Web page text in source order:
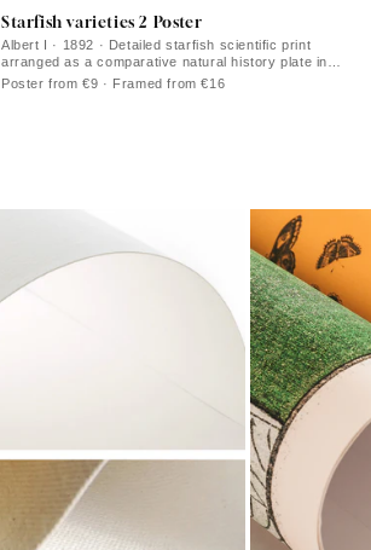
Starfish varieties 2 Poster
Albert I · 1892 · Detailed starfish scientific print
arranged as a comparative natural history plate in
coral tones
Poster from €9 · Framed from €16